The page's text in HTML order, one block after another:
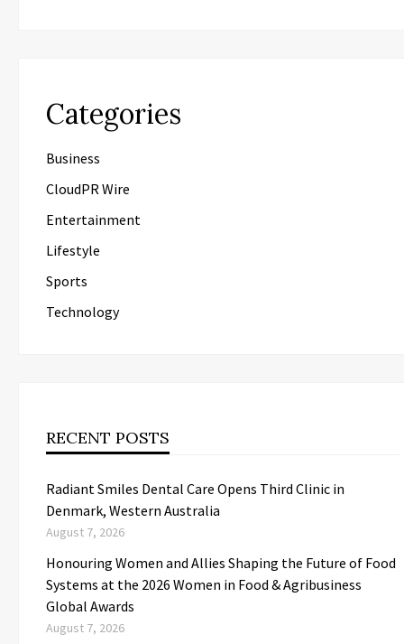
Categories
Business
CloudPR Wire
Entertainment
Lifestyle
Sports
Technology
RECENT POSTS
Radiant Smiles Dental Care Opens Third Clinic in
Denmark, Western Australia
August 7, 2026
Honouring Women and Allies Shaping the Future of Food
Systems at the 2026 Women in Food & Agribusiness
Global Awards
August 7, 2026